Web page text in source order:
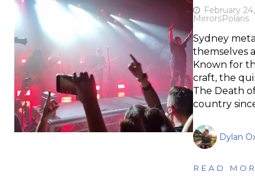
February
MirrorsPolaris
Sydney
themselves
Known for
craft, the
The Death
country
Dylan
READ